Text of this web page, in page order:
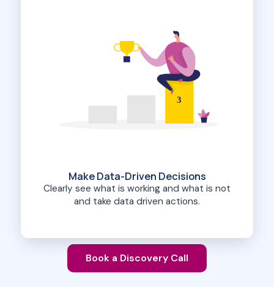
3
Make Data-Driven Decisions
Clearly see what is working and what is not
and take data driven actions.
Book a Discovery Call